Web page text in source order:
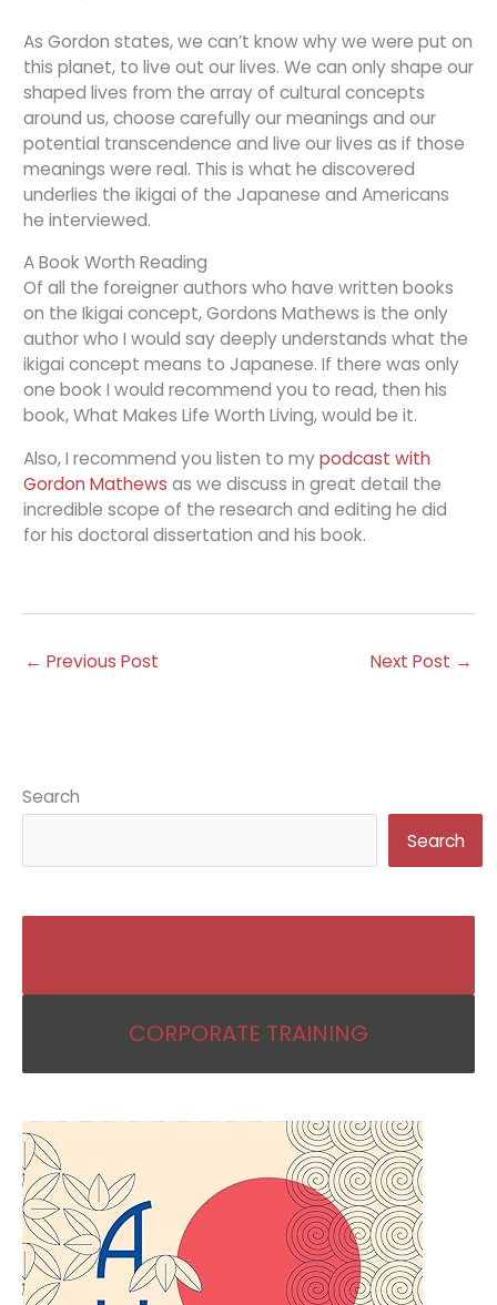
As Gordon states, we can’t know why we were put on
this planet, to live out our lives. We can only shape our
shaped lives from the array of cultural concepts
around us, choose carefully our meanings and our
potential transcendence and live our lives as if those
meanings were real. This is what he discovered
underlies the ikigai of the Japanese and Americans
he interviewed.
A Book Worth Reading
Of all the foreigner authors who have written books
on the Ikigai concept, Gordons Mathews is the only
author who I would say deeply understands what the
ikigai concept means to Japanese. If there was only
one book I would recommend you to read, then his
book, What Makes Life Worth Living, would be it.
Also, I recommend you listen to mypodcast with
Gordon Mathews as we discuss in great detail the
incredible scope of the research and editing he did
for his doctoral dissertation and his book.
← Previous Post Next Post →
Search
Search
CORPORATE TRAINING